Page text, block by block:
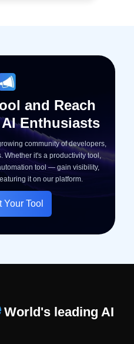
and Reach
Enthusiasts
community of developers,
Whether it's a productivity tool,
tool — gain visibility,
it on our platform.
Your Tool
World's leading AI